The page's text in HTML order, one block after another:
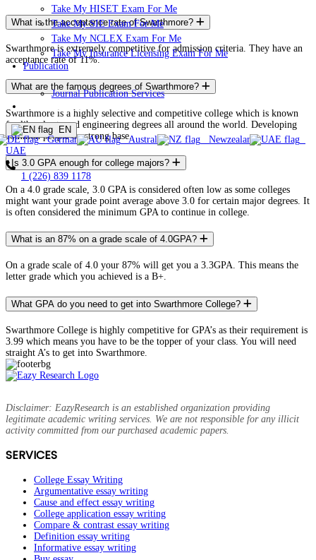
Take My HISET Exam For Me
Take My SIE Exam For Me
Take My NCLEX Exam For Me
Take My Insurance Licensing Exam For Me
Publication
Journal Publication Services
EN
Germany
Australia
Newzealand
UAE
1 (226) 839 1178
What is the acceptance rate of Swarthmore?
Swarthmore is extremely competitive for admission criteria. They have an
acceptance rate of 11%.
What are the famous degrees of Swarthmore?
Swarthmore is a highly selective and competitive college which is known
for liberal arts and engineering degrees all around the world. Developing
common people on strong base.
Is 3.0 GPA enough for college majors?
On a 4.0 grade scale, 3.0 GPA is considered often low as some colleges
might want your grade point average above 3.0 for certain major degrees. It
is often considered the minimum GPA to continue in college.
What is an 87% on a grade scale of 4.0GPA?
On a grade scale of 4.0 your 87% will get you a 3.3GPA. This means the
letter grade which you achieved is a B+.
What GPA do you need to get into Swarthmore College?
Swarthmore College is highly competitive for GPA’s as their requirement is
3.99 which means you have to be the topper of your class. You will need
straight A’s to get into Swarthmore.
Disclaimer: EazyResearch is an established organization providing
legitimate academic writing services. We are not responsible for any illicit
activity committed from our purchased academic papers.
SERVICES
College Essay Writing
Argumentative essay writing
Cause and effect essay writing
College application essay writing
Compare & contrast essay writing
Definition essay writing
Informative essay writing